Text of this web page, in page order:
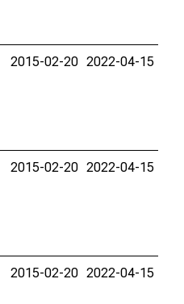
2015-02-20 2022-04-15
2015-02-20 2022-04-15
2015-02-20 2022-04-15